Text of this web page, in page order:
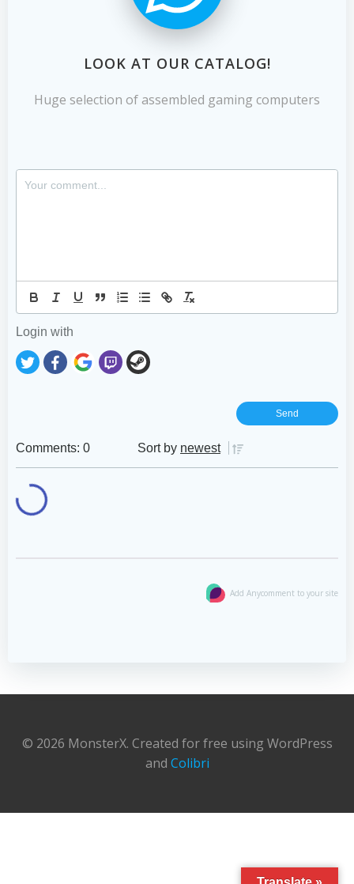
LOOK AT OUR CATALOG!
Huge selection of assembled gaming computers
Login with
Comments: 0 Sort by newest
Add Anycomment to your site
© 2026 MonsterX. Created for free using WordPress
and Colibri